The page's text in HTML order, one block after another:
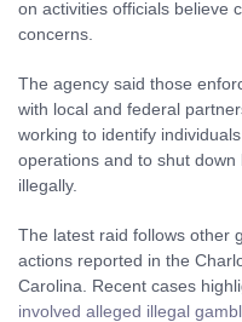
on activities officials believe
concerns.
The agency said those
with local and federal
working to identify
operations and to shut
illegally.
The latest raid follows other
actions reported in the
Carolina. Recent cases
involved alleged illegal